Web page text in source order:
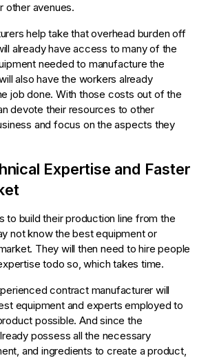
other avenues.
help take that overhead burden off
already have access to many of the
needed to manufacture the
also have the workers already
job done. With those costs out of the
devote their resources to other
and focus on the aspects they
Expertise and Faster
to build their production line from the
not know the best equipment or
They will then need to hire people
todo so, which takes time.
contract manufacturer will
equipment and experts employed to
possible. And since the
possess all the necessary
and ingredients to create a product,